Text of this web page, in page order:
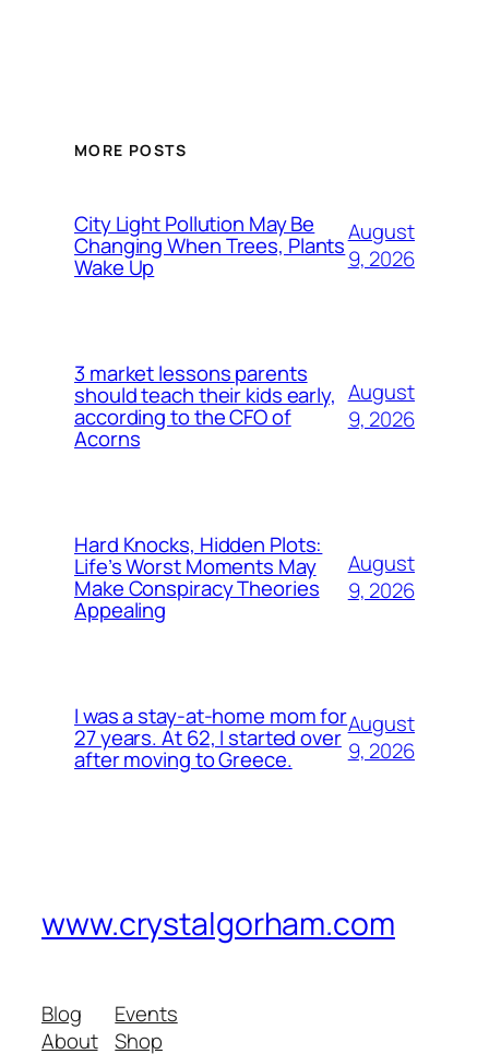
MORE POSTS
City Light Pollution May Be
Changing When Trees, Plants
Wake Up
August
9, 2026
3 market lessons parents
should teach their kids early,
according to the CFO of
Acorns
August
9, 2026
Hard Knocks, Hidden Plots:
Life’s Worst Moments May
Make Conspiracy Theories
Appealing
August
9, 2026
I was a stay-at-home mom for
27 years. At 62, I started over
after moving to Greece.
August
9, 2026
www.crystalgorham.com
Blog
About
Events
Shop